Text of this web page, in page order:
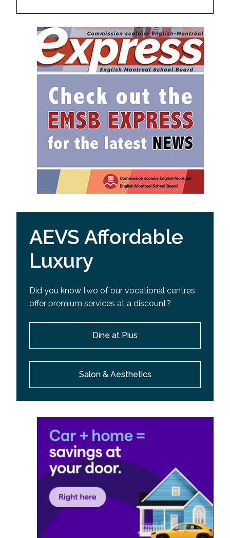
AEVS Affordable
Luxury
Did you know two of our vocational centres
offer premium services at a discount?
Dine at Pius
Salon & Aesthetics